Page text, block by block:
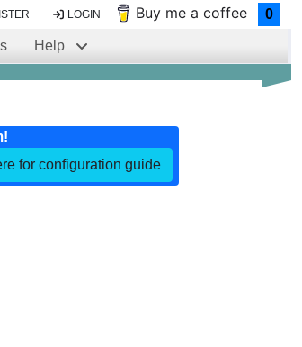
LOGIN Buy me a coffee 0
Help
for configuration guide